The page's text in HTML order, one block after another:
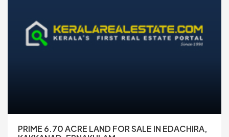
PRIME 6.70 ACRE LAND FOR SALE IN EDACHIRA,